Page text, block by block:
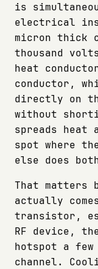
is
electrical
micron thick
thousand
heat
conductor,
directly on
without
spreads heat
spot where
else does
That matters
actually
transistor,
RF device,
hotspot a
channel.